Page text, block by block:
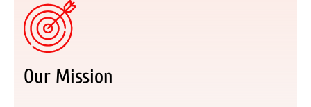
Our Mission